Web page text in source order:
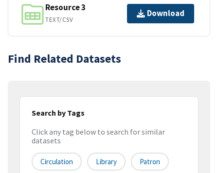
Resource 3
TEXT/CSV
Download
Find Related Datasets
Search by Tags
Click any tag below to search for similar
datasets
Circulation Library Patron